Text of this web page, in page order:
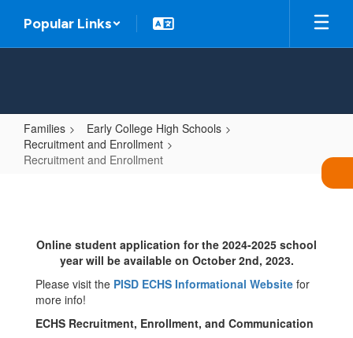
main
Popular Links
Families
Early College High Schools
Recruitment and Enrollment
Recruitment and Enrollment
Enrollment
Online student application for the 2024-2025 school
year will be available on October 2nd, 2023.
Please visit the PISD ECHS Informational Website for
more info!
ECHS Recruitment, Enrollment, and Communication